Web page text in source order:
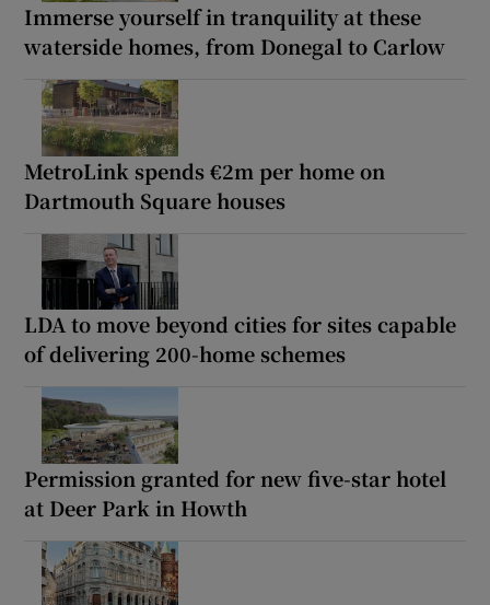
Immerse yourself in tranquility at these
waterside homes, from Donegal to Carlow
MetroLink spends €2m per home on
Dartmouth Square houses
LDA to move beyond cities for sites capable
of delivering 200-home schemes
Permission granted for new five-star hotel
at Deer Park in Howth